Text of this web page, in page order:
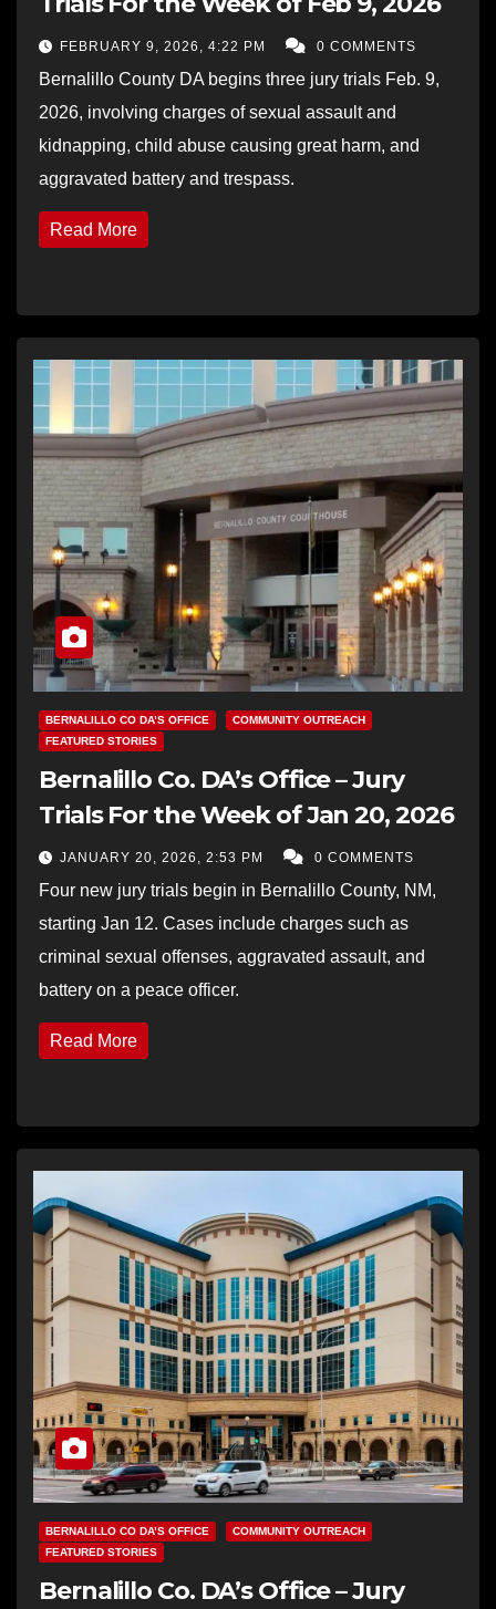
FEBRUARY 9, 2026, 4:22 PM 0 COMMENTS
Bernalillo County DA begins three jury trials Feb. 9,
2026, involving charges of sexual assault and
kidnapping, child abuse causing great harm, and
aggravated battery and trespass.
Read More
BERNALILLO CO DA’S OFFICE
COMMUNITY OUTREACH
FEATURED STORIES
Bernalillo Co. DA’s Office – Jury
Trials For the Week of Jan 20, 2026
JANUARY 20, 2026, 2:53 PM 0 COMMENTS
Four new jury trials begin in Bernalillo County, NM,
starting Jan 12. Cases include charges such as
criminal sexual offenses, aggravated assault, and
battery on a peace officer.
Read More
BERNALILLO CO DA’S OFFICE
COMMUNITY OUTREACH
FEATURED STORIES
Bernalillo Co. DA’s Office – Jury